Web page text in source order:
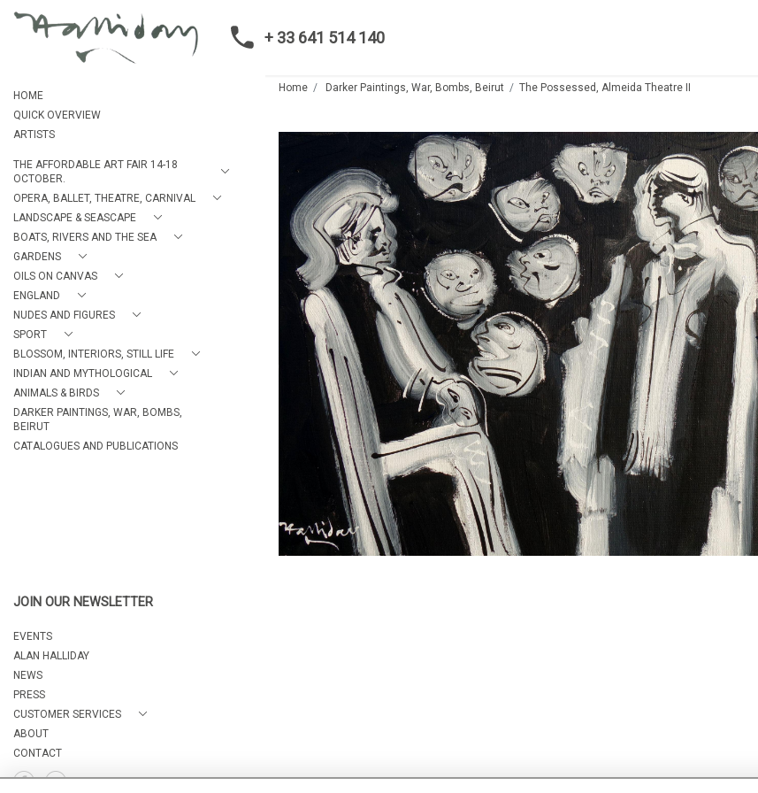
+ 33 641 514 140
HOME
QUICK OVERVIEW
ARTISTS
THE AFFORDABLE ART FAIR 14-18
OCTOBER.
OPERA, BALLET, THEATRE, CARNIVAL
LANDSCAPE & SEASCAPE
BOATS, RIVERS AND THE SEA
GARDENS
OILS ON CANVAS
ENGLAND
NUDES AND FIGURES
SPORT
BLOSSOM, INTERIORS, STILL LIFE
INDIAN AND MYTHOLOGICAL
ANIMALS & BIRDS
DARKER PAINTINGS, WAR, BOMBS,
BEIRUT
CATALOGUES AND PUBLICATIONS
JOIN OUR NEWSLETTER
EVENTS
ALAN HALLIDAY
NEWS
PRESS
CUSTOMER SERVICES
ABOUT
CONTACT
Home Darker Paintings, War, Bombs, Beirut The Possessed, Almeida Theatre II